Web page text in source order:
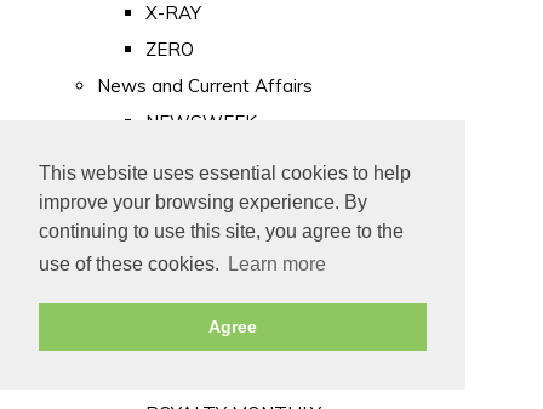
This website uses essential cookies to help
improve your browsing experience. By
continuing to use this site, you agree to the
use of these cookies.
Learn more
Agree
X-RAY
ZERO
News and Current Affairs
NEWSWEEK
PUNCH
TIME
Old Newspapers
Royalty
MAJESTY